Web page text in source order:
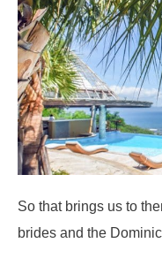
So that brings us to
brides and the